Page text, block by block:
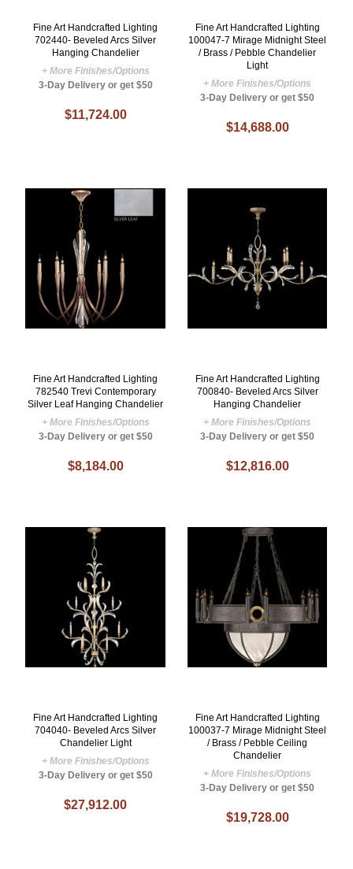
Fine Art Handcrafted Lighting
702440- Beveled Arcs Silver
Hanging Chandelier
+ More Finishes/Options
3-Day Delivery or get $50
$11,724.00
Fine Art Handcrafted Lighting
100047-7 Mirage Midnight Steel
/ Brass / Pebble Chandelier
Light
+ More Finishes/Options
3-Day Delivery or get $50
$14,688.00
Fine Art Handcrafted Lighting
782540 Trevi Contemporary
Silver Leaf Hanging Chandelier
+ More Finishes/Options
3-Day Delivery or get $50
$8,184.00
Fine Art Handcrafted Lighting
700840- Beveled Arcs Silver
Hanging Chandelier
+ More Finishes/Options
3-Day Delivery or get $50
$12,816.00
Fine Art Handcrafted Lighting
704040- Beveled Arcs Silver
Chandelier Light
+ More Finishes/Options
3-Day Delivery or get $50
$27,912.00
Fine Art Handcrafted Lighting
100037-7 Mirage Midnight Steel
/ Brass / Pebble Ceiling
Chandelier
+ More Finishes/Options
3-Day Delivery or get $50
$19,728.00